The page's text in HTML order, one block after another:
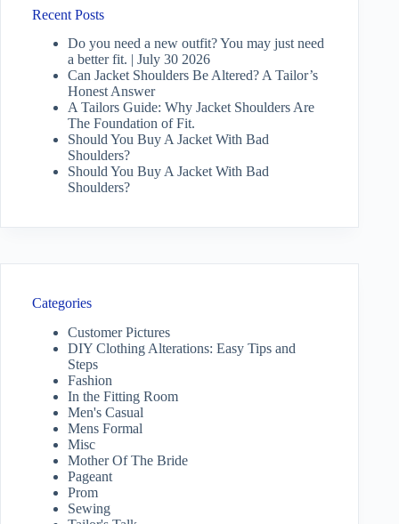
Recent Posts
Do you need a new outfit? You may just need
a better fit. | July 30 2026
Can Jacket Shoulders Be Altered? A Tailor’s
Honest Answer
A Tailors Guide: Why Jacket Shoulders Are
The Foundation of Fit.
Should You Buy A Jacket With Bad
Shoulders?
Should You Buy A Jacket With Bad
Shoulders?
Categories
Customer Pictures
DIY Clothing Alterations: Easy Tips and
Steps
Fashion
In the Fitting Room
Men's Casual
Mens Formal
Misc
Mother Of The Bride
Pageant
Prom
Sewing